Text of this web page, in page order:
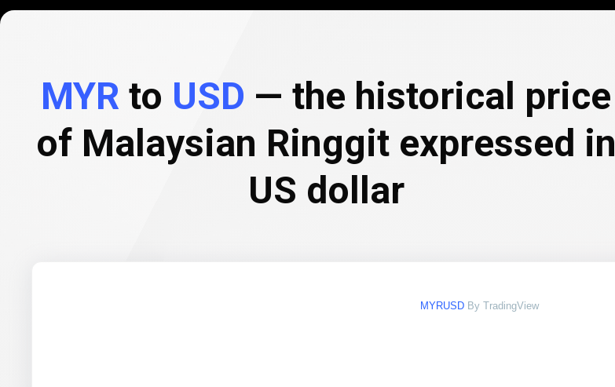
exchange
rate
MYR to USD — the historical price
of Malaysian Ringgit expressed in
US dollar
MYRUSD By TradingView